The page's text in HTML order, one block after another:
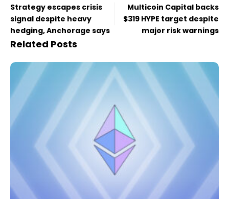
Strategy escapes crisis
signal despite heavy
hedging, Anchorage says
Multicoin Capital backs
$319 HYPE target despite
major risk warnings
Related Posts